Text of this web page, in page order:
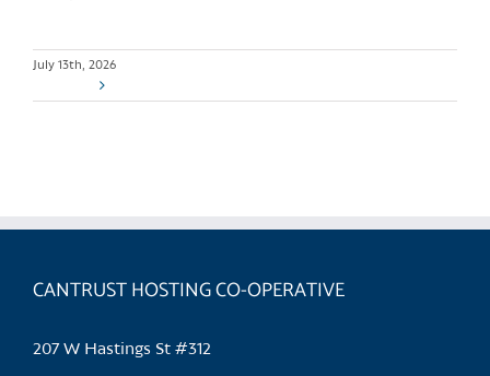
July 13th, 2026
CANTRUST HOSTING CO-OPERATIVE
207 W Hastings St #312